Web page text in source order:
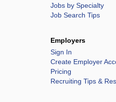
Jobs by Specialty
Job Search Tips
Employers
Sign In
Create Employer
Pricing
Recruiting Tips &